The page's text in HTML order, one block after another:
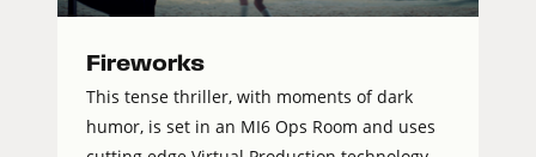
Fireworks
This tense thriller, with moments of dark
humor, is set in an MI6 Ops Room and uses